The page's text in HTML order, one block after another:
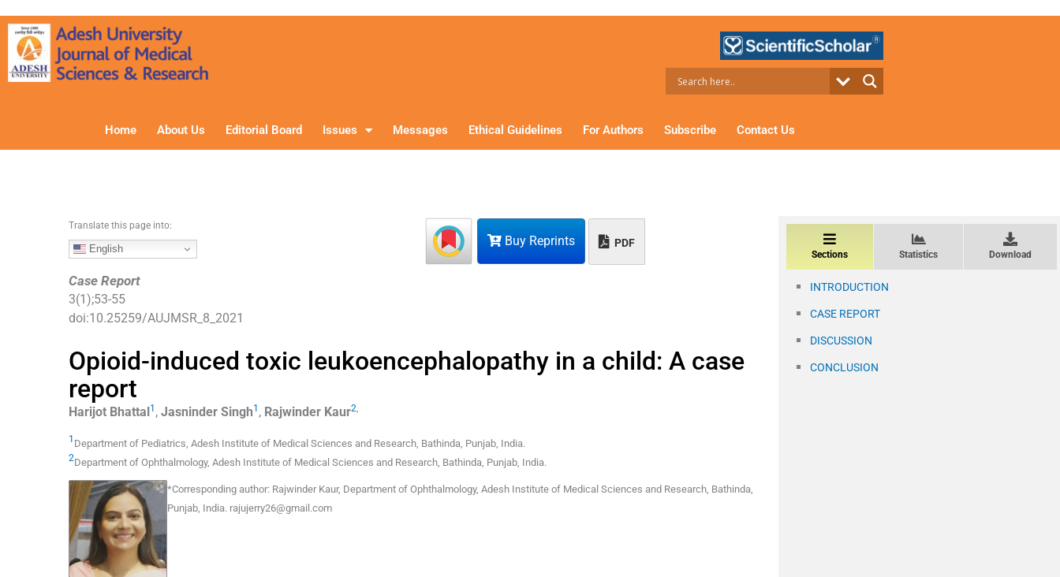
Home About Us Editorial Board Issues Messages Ethical Guidelines For Authors Subscribe Contact Us
Buy Reprints PDF
Translate this page into:
English
Case Report
3(1 );53-55
doi:10.25259/AUJMSR_8_2021
Opioid-induced toxic leukoencephalopathy in a child: A case
report
Harijot Bhattal 1 , Jasninder Singh1 , Rajwinder Kaur2,
1 Department of Pediatrics, Adesh Institute of Medical Sciences and Research, Bathinda, Punjab, India.
2Department of Ophthalmology, Adesh Institute of Medical Sciences and Research, Bathinda, Punjab, India.
*Corresponding author: Rajwinder Kaur, Department of Ophthalmology, Adesh Institute of Medical Sciences and Research, Bathinda,
Punjab, India. rajujerry26@gmail.com
Sections Statistics Download
INTRODUCTION
CASE REPORT
DISCUSSION
CONCLUSION